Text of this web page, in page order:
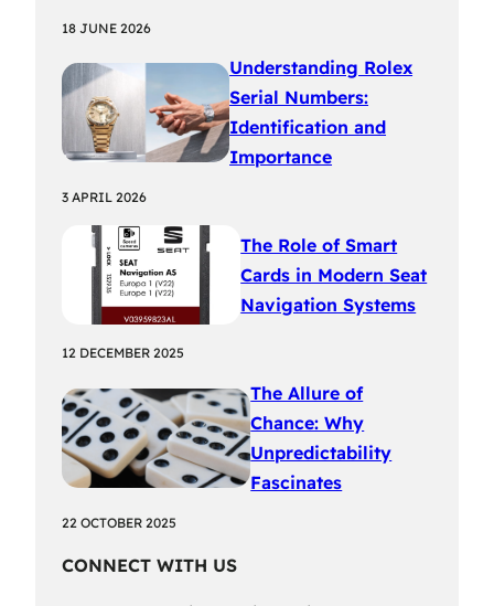
18 JUNE 2026
Understanding Rolex
Serial Numbers:
Identification and
Importance
3 APRIL 2026
The Role of Smart
Cards in Modern Seat
Navigation Systems
12 DECEMBER 2025
The Allure of
Chance: Why
Unpredictability
Fascinates
22 OCTOBER 2025
CONNECT WITH US